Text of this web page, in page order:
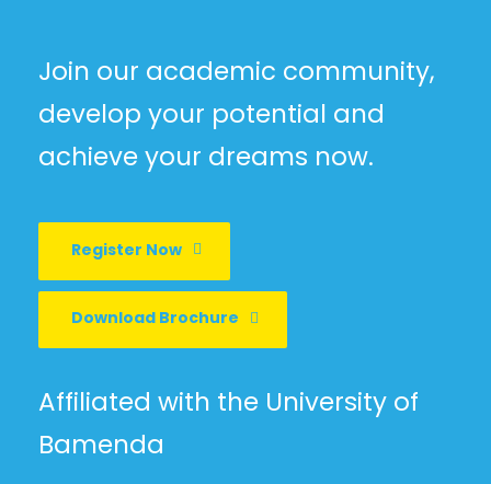
Join our academic community,
develop your potential and
achieve your dreams now.
Register Now
Download Brochure
Affiliated with the University of
Bamenda